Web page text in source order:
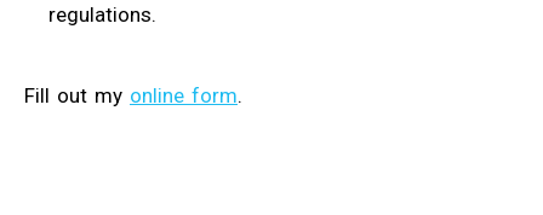
regulations.
Fill out my online form.